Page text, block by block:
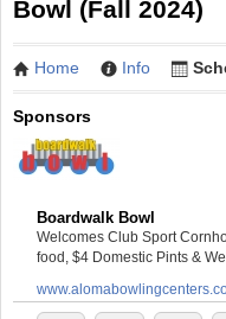
Bowl (Fall 2024)
Home Info
Sponsors
Boardwalk Bowl
Welcomes Club Sport
food, $4 Domestic Pints &